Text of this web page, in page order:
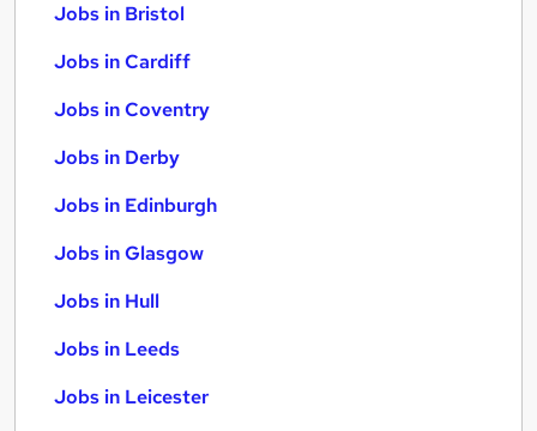
Jobs in Bristol
Jobs in Cardiff
Jobs in Coventry
Jobs in Derby
Jobs in Edinburgh
Jobs in Glasgow
Jobs in Hull
Jobs in Leeds
Jobs in Leicester